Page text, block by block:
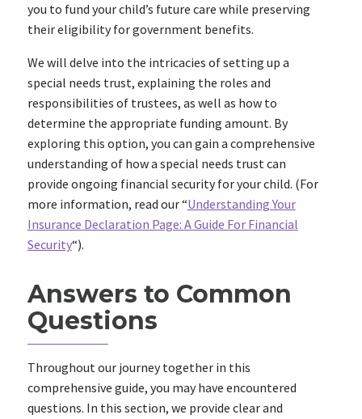
you to fund your child’s future care while preserving
their eligibility for government benefits.
We will delve into the intricacies of setting up a
special needs trust, explaining the roles and
responsibilities of trustees, as well as how to
determine the appropriate funding amount. By
exploring this option, you can gain a comprehensive
understanding of how a special needs trust can
provide ongoing financial security for your child. (For
more information, read our “Understanding Your
Insurance Declaration Page: A Guide For Financial
Security“).
Answers to Common
Questions
Throughout our journey together in this
comprehensive guide, you may have encountered
questions. In this section, we provide clear and